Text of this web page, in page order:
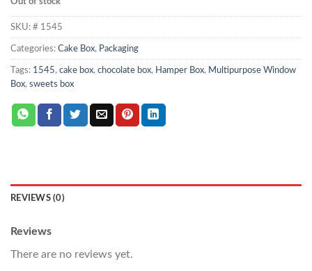
SKU: # 1545
Categories: Cake Box, Packaging
Tags: 1545, cake box, chocolate box, Hamper Box, Multipurpose Window
Box, sweets box
REVIEWS (0)
Reviews
There are no reviews yet.